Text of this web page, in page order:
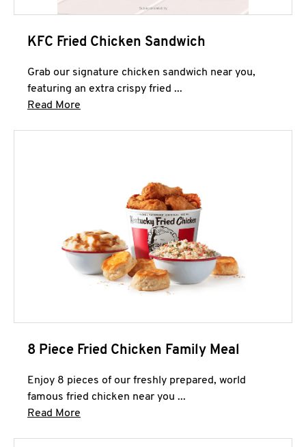
KFC Fried Chicken Sandwich
Grab our signature chicken sandwich near you,
featuring an extra crispy fried ...
Read More
8 Piece Fried Chicken Family Meal
Enjoy 8 pieces of our freshly prepared, world
famous fried chicken near you ...
Read More